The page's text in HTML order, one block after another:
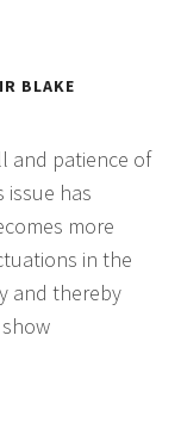
BLAKE
and patience of
has
more
in the
and thereby